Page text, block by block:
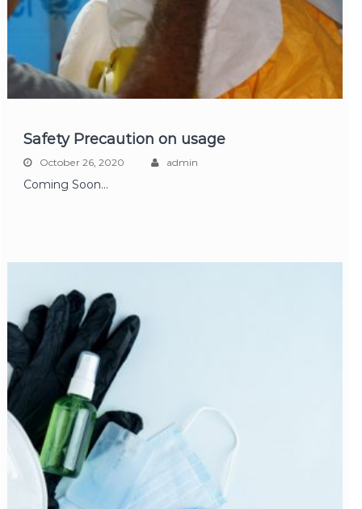
Safety Precaution on usage
October 26, 2020 admin
Coming Soon…